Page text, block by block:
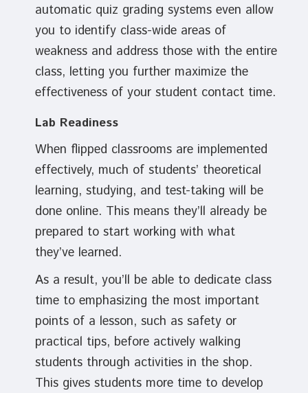
automatic quiz grading systems even allow
you to identify class-wide areas of
weakness and address those with the entire
class, letting you further maximize the
effectiveness of your student contact time.
Lab Readiness
When flipped classrooms are implemented
effectively, much of students’ theoretical
learning, studying, and test-taking will be
done online. This means they’ll already be
prepared to start working with what
they’ve learned.
As a result, you’ll be able to dedicate class
time to emphasizing the most important
points of a lesson, such as safety or
practical tips, before actively walking
students through activities in the shop.
This gives students more time to develop